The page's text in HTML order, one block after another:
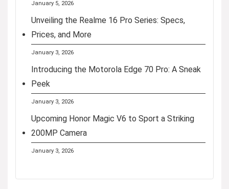
January 5, 2026
Unveiling the Realme 16 Pro Series: Specs,
Prices, and More
January 3, 2026
Introducing the Motorola Edge 70 Pro: A Sneak
Peek
January 3, 2026
Upcoming Honor Magic V6 to Sport a Striking
200MP Camera
January 3, 2026